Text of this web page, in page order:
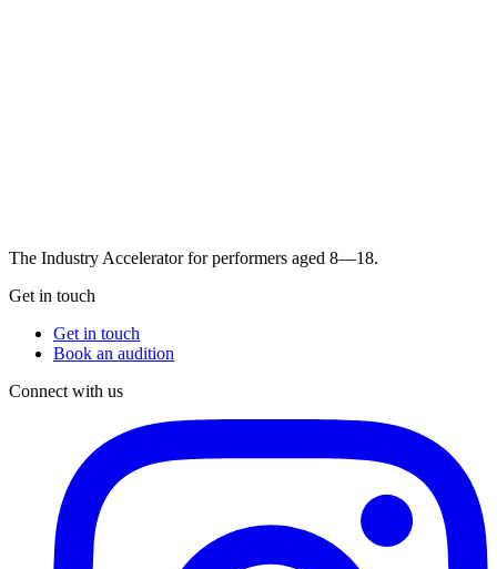
The Industry Accelerator for performers aged 8—18.
Get in touch
Get in touch
Book an audition
Connect with us